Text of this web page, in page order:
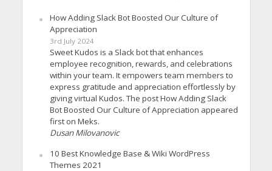
How Adding Slack Bot Boosted Our Culture of
Appreciation
3rd July 2024
Sweet Kudos is a Slack bot that enhances
employee recognition, rewards, and celebrations
within your team. It empowers team members to
express gratitude and appreciation effortlessly by
giving virtual Kudos. The post How Adding Slack
Bot Boosted Our Culture of Appreciation appeared
first on Meks.
Dusan Milovanovic
10 Best Knowledge Base & Wiki WordPress
Themes 2021